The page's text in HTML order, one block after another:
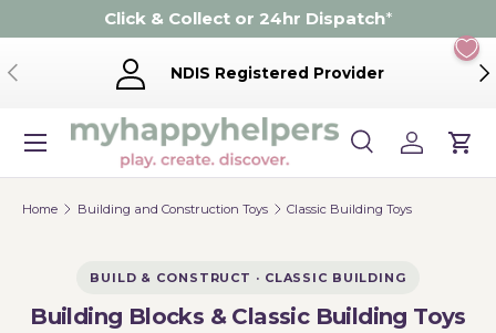
Skip to content
Click & Collect or 24hr Dispatch*
Previous NDIS Registered Provider
Search
Product type
SearchLog inCart
Menu
Home Building and Construction Toys Classic Building Toys
BUILD & CONSTRUCT · CLASSIC BUILDING
Building Blocks & Classic Building Toys